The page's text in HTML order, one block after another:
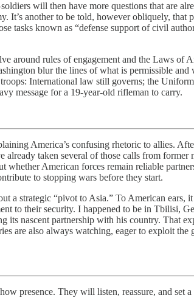
will then have more questions that are
It’s another to be told, however obliquely, that
tasks known as “defense support of civil
around rules of engagement and the Laws of
blur the lines of what is permissible
International law still governs; the
message for a 19-year-old rifleman to carry.
America’s confusing rhetoric to allies.
already taken several of those calls from former
whether American forces remain reliable
to stopping wars before they start.
a strategic “pivot to Asia.” To American ears,
to their security. I happened to be in Tbilisi,
nascent partnership with his country. That
are also always watching, eager to exploit the
presence. They will listen, reassure, and set